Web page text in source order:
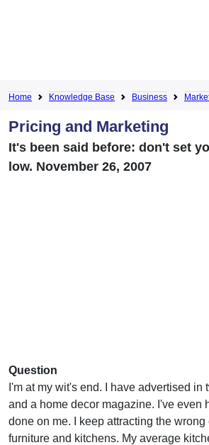
Home Knowledge Base Business
Pricing and Marketing
It's been said before: don't set
low. November 26, 2007
Question
I'm at my wit's end. I have advertised in
and a home decor magazine. I've even
done on me. I keep attracting the wrong
furniture and kitchens. My average